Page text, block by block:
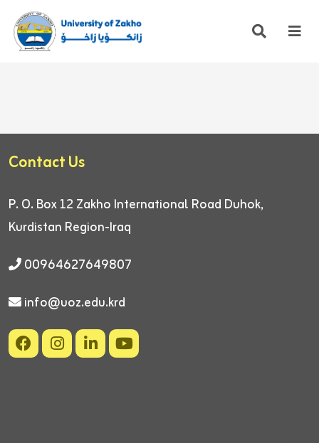
Contact Us
P. O. Box 12 Zakho International Road Duhok,
Kurdistan Region-Iraq
00964627649807
info@uoz.edu.krd